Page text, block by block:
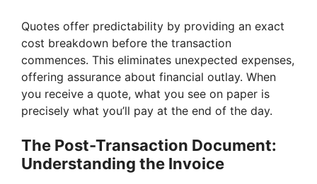
y
V
i
d
Quotes offer predictability by providing an exact
cost breakdown before the transaction
commences. This eliminates unexpected expenses,
offering assurance about financial outlay. When
you receive a quote, what you see on paper is
precisely what you’ll pay at the end of the day.
The Post-Transaction Document:
Understanding the Invoice